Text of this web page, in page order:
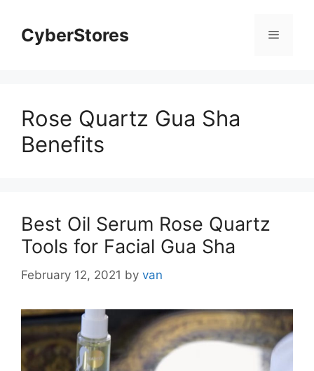
contentCyberStores Menu
Rose Quartz Gua Sha
Benefits
Best Oil Serum Rose Quartz
Tools for Facial Gua Sha
February 12, 2021 by van